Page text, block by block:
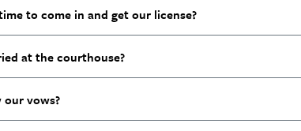
to come in and get our license?
at the courthouse?
our vows?